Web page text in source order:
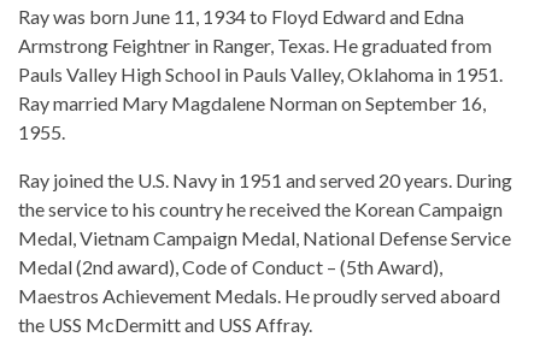
Ray was born June 11, 1934 to Floyd Edward and Edna
Armstrong Feightner in Ranger, Texas. He graduated from
Pauls Valley High School in Pauls Valley, Oklahoma in 1951.
Ray married Mary Magdalene Norman on September 16,
1955.
Ray joined the U.S. Navy in 1951 and served 20 years. During
the service to his country he received the Korean Campaign
Medal, Vietnam Campaign Medal, National Defense Service
Medal (2nd award), Code of Conduct – (5th Award),
Maestros Achievement Medals. He proudly served aboard
the USS McDermitt and USS Affray.